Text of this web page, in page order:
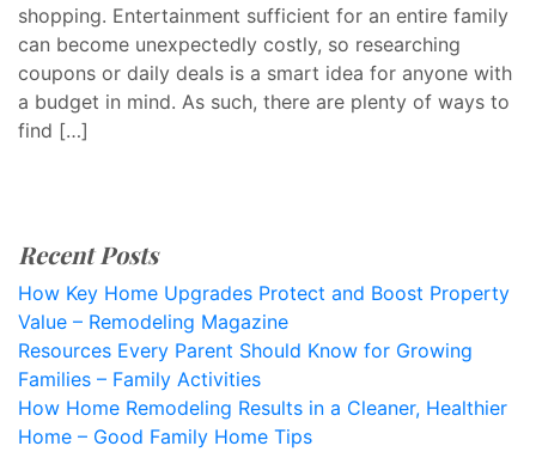
shopping. Entertainment sufficient for an entire family
can become unexpectedly costly, so researching
coupons or daily deals is a smart idea for anyone with
a budget in mind. As such, there are plenty of ways to
find […]
Recent Posts
How Key Home Upgrades Protect and Boost Property
Value – Remodeling Magazine
Resources Every Parent Should Know for Growing
Families – Family Activities
How Home Remodeling Results in a Cleaner, Healthier
Home – Good Family Home Tips